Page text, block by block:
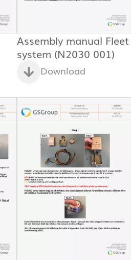
Assembly manual Fleet
system (N2030 001)
Download